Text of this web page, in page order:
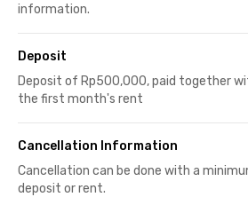
information.
Deposit
Deposit of Rp500,000, paid together
the first month's rent
Cancellation Information
Cancellation can be done with a
deposit or rent.